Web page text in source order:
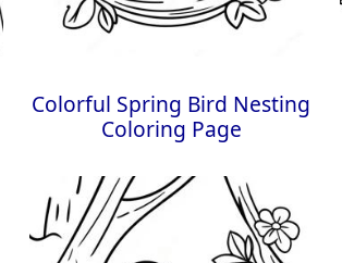
Colorful Spring Bird Nesting
Coloring Page